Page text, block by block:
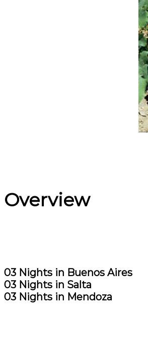
Overview
03 Nights in Buenos Aires
03 Nights in Salta
03 Nights in Mendoza